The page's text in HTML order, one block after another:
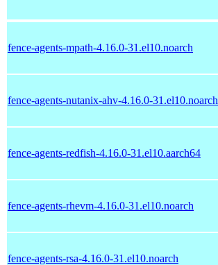
fence-agents-mpath-4.16.0-31.el10.noarch
fence-agents-nutanix-ahv-4.16.0-31.el10.noarch
fence-agents-redfish-4.16.0-31.el10.aarch64
fence-agents-rhevm-4.16.0-31.el10.noarch
fence-agents-rsa-4.16.0-31.el10.noarch